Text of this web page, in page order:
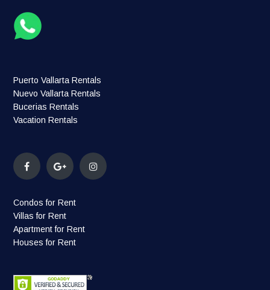
Puerto Vallarta Rentals
Nuevo Vallarta Rentals
Bucerias Rentals
Vacation Rentals
Condos for Rent
Villas for Rent
Apartment for Rent
Houses for Rent